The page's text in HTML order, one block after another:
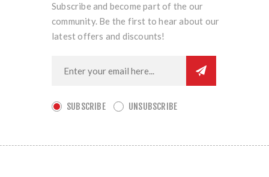
Subscribe and become part of the our
community. Be the first to hear about our
latest offers and discounts!
SUBSCRIBE UNSUBSCRIBE